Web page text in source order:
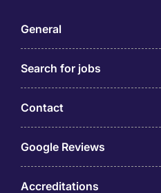
General
Search for jobs
Contact
Google Reviews
Accreditations